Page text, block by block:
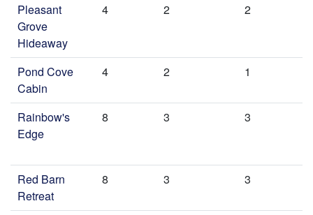
Pleasant
Grove
Hideaway
4 2 2
Pond Cove
Cabin
4 2 1
Rainbow's
Edge
8 3 3
Red Barn
Retreat
8 3 3